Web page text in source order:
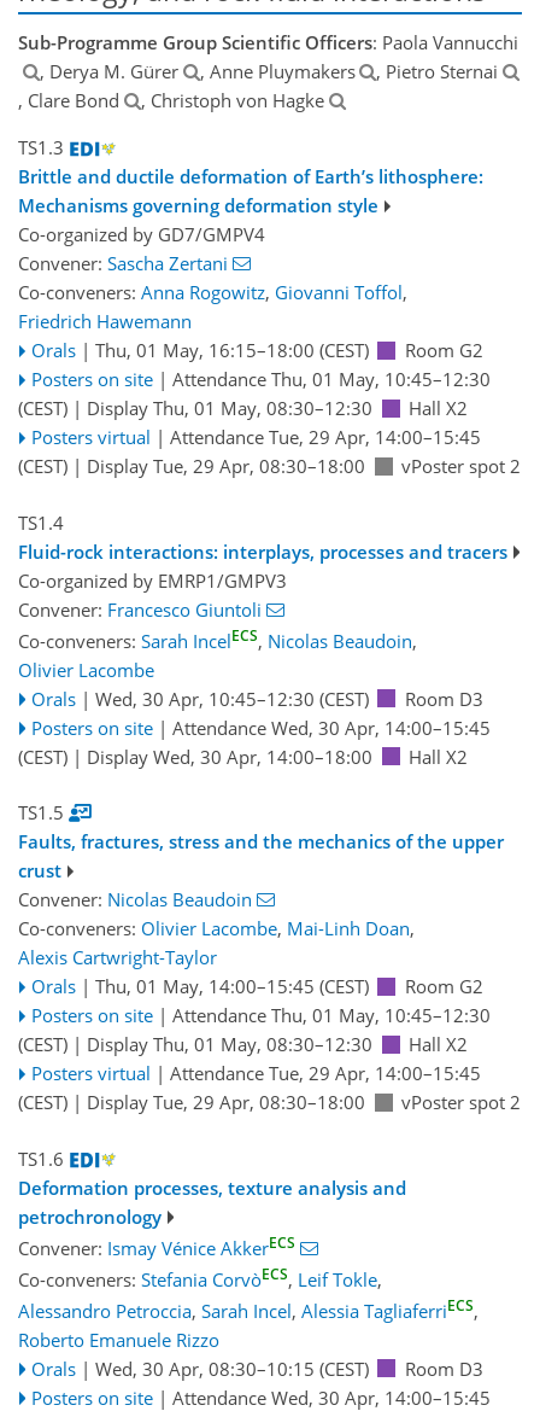
Sub-Programme Group Scientific Officers: Paola Vannucchi
, Derya M. Gürer
, Anne Pluymakers
, Pietro Sternai
, Clare Bond
, Christoph von Hagke
TS1.3
Brittle and ductile deformation of Earth’s lithosphere:
Mechanisms governing deformation style
Co-organized by GD7/GMPV4
Convener: Sascha Zertani
Co-conveners: Anna Rogowitz, Giovanni Toffol,
Friedrich Hawemann
Orals | Thu, 01 May, 16:15–18:00 (CEST)
Room G2
Posters on site | Attendance Thu, 01 May, 10:45–12:30
(CEST) | Display Thu, 01 May, 08:30–12:30
Hall X2
Posters virtual | Attendance Tue, 29 Apr, 14:00–15:45
(CEST) | Display Tue, 29 Apr, 08:30–18:00 vPoster spot 2
TS1.4
Fluid-rock interactions: interplays, processes and tracers
Co-organized by EMRP1/GMPV3
Convener: Francesco Giuntoli
Co-conveners: Sarah IncelECS, Nicolas Beaudoin,
Olivier Lacombe
Orals | Wed, 30 Apr, 10:45–12:30 (CEST)
Room D3
Posters on site | Attendance Wed, 30 Apr, 14:00–15:45
(CEST) | Display Wed, 30 Apr, 14:00–18:00 Hall X2
TS1.5
Faults, fractures, stress and the mechanics of the upper
crust
Convener: Nicolas Beaudoin
Co-conveners: Olivier Lacombe, Mai-Linh Doan,
Alexis Cartwright-Taylor
Orals | Thu, 01 May, 14:00–15:45 (CEST)
Room G2
Posters on site | Attendance Thu, 01 May, 10:45–12:30
(CEST) | Display Thu, 01 May, 08:30–12:30
Hall X2
Posters virtual | Attendance Tue, 29 Apr, 14:00–15:45
(CEST) | Display Tue, 29 Apr, 08:30–18:00 vPoster spot 2
TS1.6
Deformation processes, texture analysis and
petrochronology
Convener: Ismay Vénice AkkerECS
Co-conveners: Stefania CorvòECS, Leif Tokle,
Alessandro Petroccia, Sarah Incel, Alessia TagliaferriECS,
Roberto Emanuele Rizzo
Orals | Wed, 30 Apr, 08:30–10:15 (CEST)
Room D3
Posters on site | Attendance Wed, 30 Apr, 14:00–15:45